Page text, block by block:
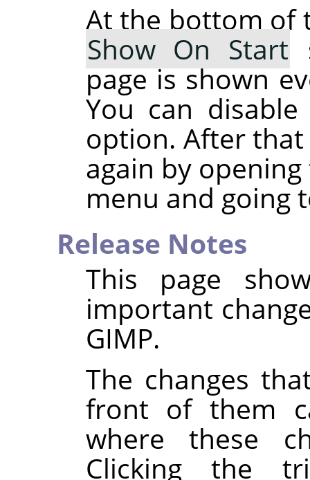
At the bottom of
Show On Start
page is shown
You can
option. After
again by
menu and going
Release Notes
This page
important
GIMP.
The changes
front of them
where these
Clicking the